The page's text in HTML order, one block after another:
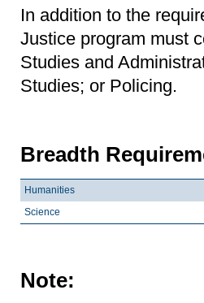
In addition to the
Justice program must
Studies and
Studies; or Policing.
Breadth
Humanities
Science
Note: